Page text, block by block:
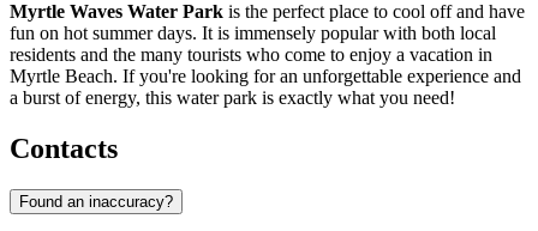
Myrtle Waves Water Park is the perfect place to cool off and have
fun on hot summer days. It is immensely popular with both local
residents and the many tourists who come to enjoy a vacation in
Myrtle Beach. If you're looking for an unforgettable experience and
a burst of energy, this water park is exactly what you need!
Contacts
Found an inaccuracy?